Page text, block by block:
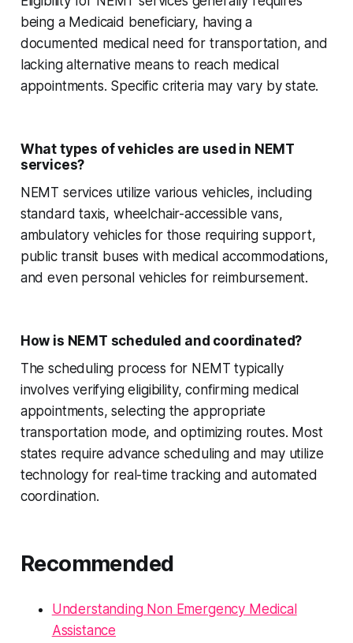
being a Medicaid beneficiary, having a
documented medical need for transportation, and
lacking alternative means to reach medical
appointments. Specific criteria may vary by state.
What types of vehicles are used in NEMT
services?
NEMT services utilize various vehicles, including
standard taxis, wheelchair-accessible vans,
ambulatory vehicles for those requiring support,
public transit buses with medical accommodations,
and even personal vehicles for reimbursement.
How is NEMT scheduled and coordinated?
The scheduling process for NEMT typically
involves verifying eligibility, confirming medical
appointments, selecting the appropriate
transportation mode, and optimizing routes. Most
states require advance scheduling and may utilize
technology for real-time tracking and automated
coordination.
Recommended
Understanding Non Emergency Medical
Assistance